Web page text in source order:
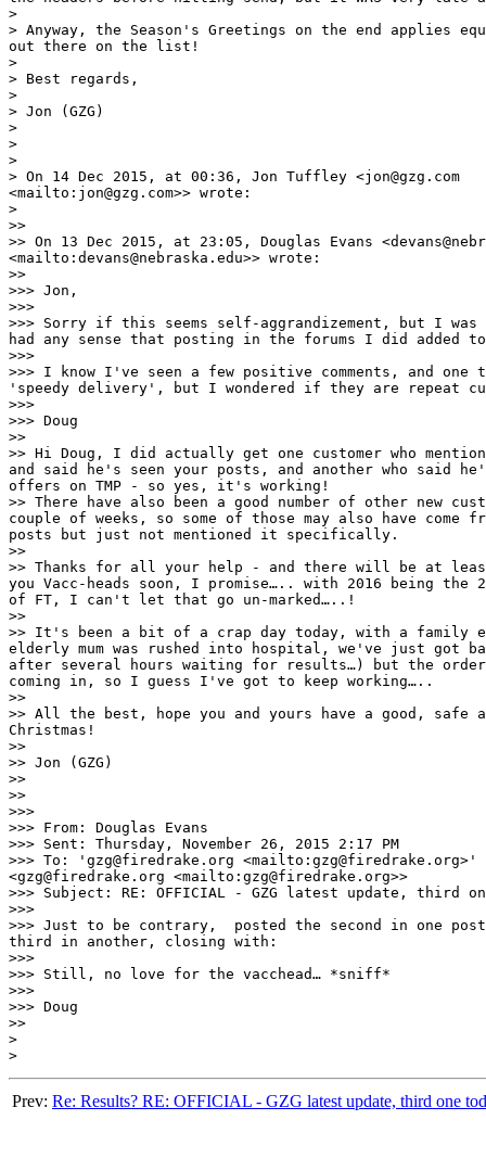
>
> Anyway, the Season's Greetings on the end applies
out there on the list!
>
> Best regards,
>
> Jon (GZG)
>
>
>
> On 14 Dec 2015, at 00:36, Jon Tuffley <jon@gzg.com
<mailto:jon@gzg.com>> wrote:
>
>>
>> On 13 Dec 2015, at 23:05, Douglas Evans
<mailto:devans@nebraska.edu>> wrote:
>>
>>> Jon,
>>>
>>> Sorry if this seems self-aggrandizement, but I
had any sense that posting in the forums I did added
>>>
>>> I know I've seen a few positive comments, and
'speedy delivery', but I wondered if they are repeat
>>>
>>> Doug
>>
>> Hi Doug, I did actually get one customer who
and said he's seen your posts, and another who said
offers on TMP - so yes, it's working!
>> There have also been a good number of other new
couple of weeks, so some of those may also have come
posts but just not mentioned it specifically.
>>
>> Thanks for all your help - and there will be at least
you Vacc-heads soon, I promise….. with 2016 being the
of FT, I can't let that go un-marked…..!
>>
>> It's been a bit of a crap day today, with a family
elderly mum was rushed into hospital, we've just got
after several hours waiting for results…) but the
coming in, so I guess I've got to keep working…..
>>
>> All the best, hope you and yours have a good, safe
Christmas!
>>
>> Jon (GZG)
>>
>>
>>>
>>> From: Douglas Evans
>>> Sent: Thursday, November 26, 2015 2:17 PM
>>> To: 'gzg@firedrake.org <mailto:gzg@firedrake.org>'
<gzg@firedrake.org <mailto:gzg@firedrake.org>>
>>> Subject: RE: OFFICIAL - GZG latest update, third
>>>
>>> Just to be contrary,  posted the second in one
third in another, closing with:
>>>
>>> Still, no love for the vacchead… *sniff*
>>>
>>> Doug
>>
>
Prev: Re: Results? RE: OFFICIAL - GZG latest update, third one